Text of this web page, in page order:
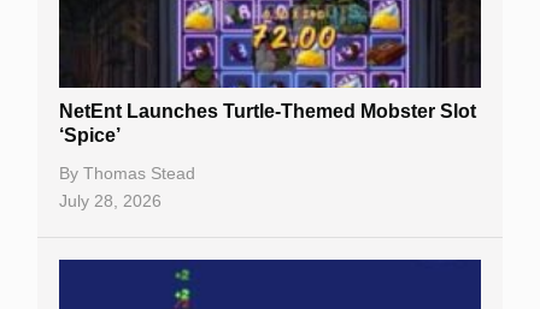
NetEnt Launches Turtle-Themed Mobster Slot
‘Spice’
By Thomas Stead
July 28, 2026